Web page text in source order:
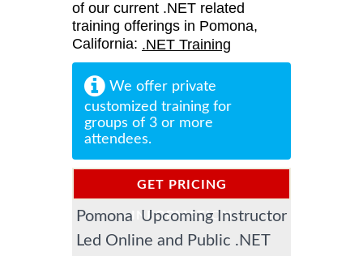
of our current .NET related
training offerings in Pomona,
California: .NET Training
We offer private
customized training for
groups of 3 or more
attendees.
GET PRICING
INFORMATION
Pomona Upcoming Instructor
Led Online and Public .NET